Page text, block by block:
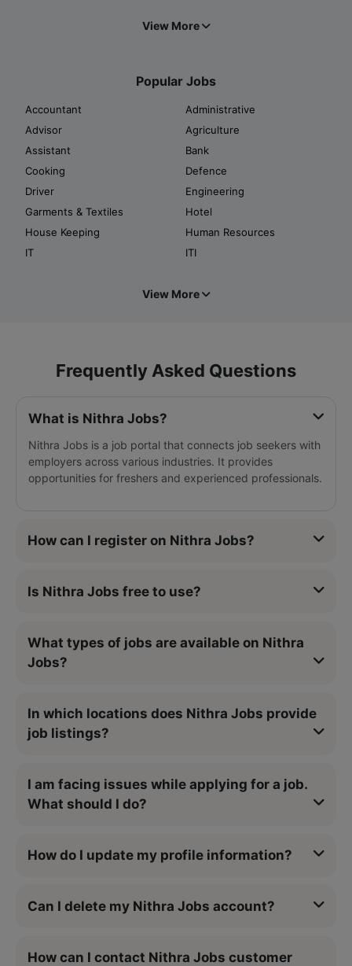
View More
Popular Jobs
Accountant
Administrative
Advisor
Agriculture
Assistant
Bank
Cooking
Defence
Driver
Engineering
Garments & Textiles
Hotel
House Keeping
Human Resources
IT
ITI
View More
Frequently Asked Questions
What is Nithra Jobs?
Nithra Jobs is a job portal that connects job seekers with
employers across various industries. It provides
opportunities for freshers and experienced professionals.
How can I register on Nithra Jobs?
Is Nithra Jobs free to use?
What types of jobs are available on Nithra
Jobs?
In which locations does Nithra Jobs provide
job listings?
I am facing issues while applying for a job.
What should I do?
How do I update my profile information?
Can I delete my Nithra Jobs account?
How can I contact Nithra Jobs customer